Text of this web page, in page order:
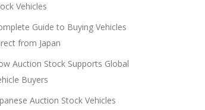
Vehicles
Guide to Buying Vehicles
from Japan
Auction Stock Supports Global
Buyers
Auction Stock Vehicles